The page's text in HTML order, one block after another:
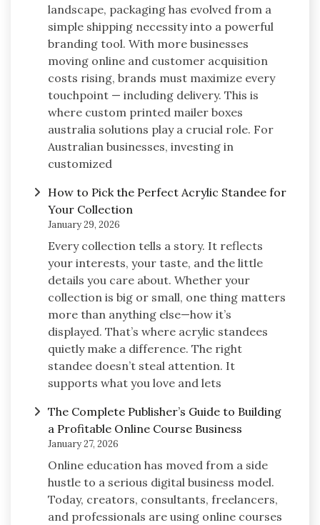
landscape, packaging has evolved from a
simple shipping necessity into a powerful
branding tool. With more businesses
moving online and customer acquisition
costs rising, brands must maximize every
touchpoint — including delivery. This is
where custom printed mailer boxes
australia solutions play a crucial role. For
Australian businesses, investing in
customized
How to Pick the Perfect Acrylic Standee for
Your Collection
January 29, 2026
Every collection tells a story. It reflects
your interests, your taste, and the little
details you care about. Whether your
collection is big or small, one thing matters
more than anything else—how it’s
displayed. That’s where acrylic standees
quietly make a difference. The right
standee doesn’t steal attention. It
supports what you love and lets
The Complete Publisher’s Guide to Building
a Profitable Online Course Business
January 27, 2026
Online education has moved from a side
hustle to a serious digital business model.
Today, creators, consultants, freelancers,
and professionals are using online courses